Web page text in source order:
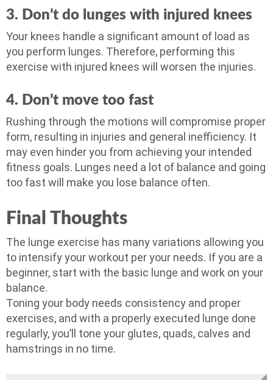
3. Don’t do lunges with injured knees
Your knees handle a significant amount of load as
you perform lunges. Therefore, performing this
exercise with injured knees will worsen the injuries.
4. Don’t move too fast
Rushing through the motions will compromise proper
form, resulting in injuries and general inefficiency. It
may even hinder you from achieving your intended
fitness goals. Lunges need a lot of balance and going
too fast will make you lose balance often.
Final Thoughts
The lunge exercise has many variations allowing you
to intensify your workout per your needs. If you are a
beginner, start with the basic lunge and work on your
balance.
Toning your body needs consistency and proper
exercises, and with a properly executed lunge done
regularly, you’ll tone your glutes, quads, calves and
hamstrings in no time.